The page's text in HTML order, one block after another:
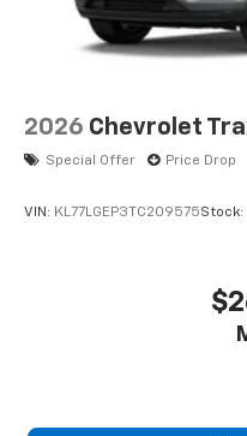
2026 Chevrolet
Special Offer Price Drop
VIN: KL77LGEP3TC209575Stock: